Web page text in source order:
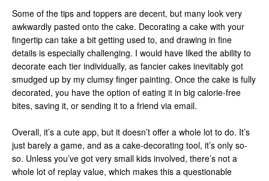
Some of the tips and toppers are decent, but many look very
awkwardly pasted onto the cake. Decorating a cake with your
fingertip can take a bit getting used to, and drawing in fine
details is especially challenging. I would have liked the ability to
decorate each tier individually, as fancier cakes inevitably got
smudged up by my clumsy finger painting. Once the cake is fully
decorated, you have the option of eating it in big calorie-free
bites, saving it, or sending it to a friend via email.
Overall, it’s a cute app, but it doesn’t offer a whole lot to do. It’s
just barely a game, and as a cake-decorating tool, it’s only so-
so. Unless you’ve got very small kids involved, there’s not a
whole lot of replay value, which makes this a questionable